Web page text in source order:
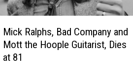
Mick Ralphs, Bad Company and
Mott the Hoople Guitarist, Dies
at 81